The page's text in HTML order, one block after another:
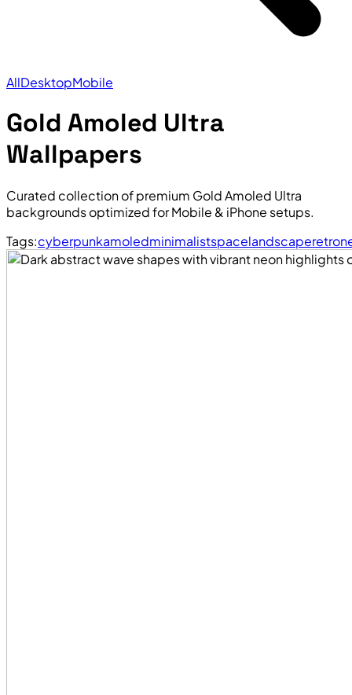
AllDesktopMobile
Gold Amoled Ultra
Wallpapers
Curated collection of premium Gold Amoled Ultra
backgrounds optimized for Mobile & iPhone setups.
Tags:cyberpunkamoledminimalistspacelandscaperetro